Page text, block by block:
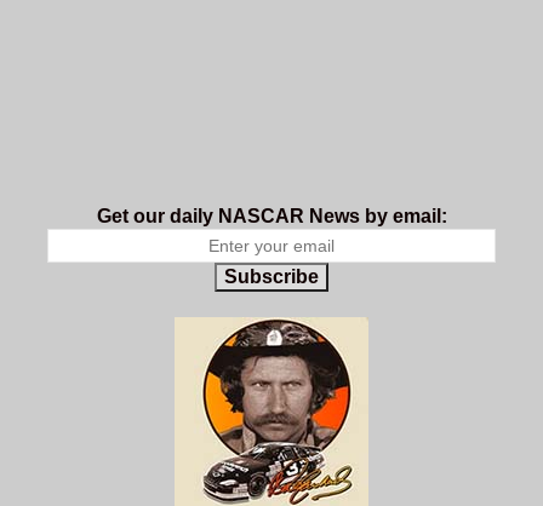
Get our daily NASCAR News by email:
Subscribe